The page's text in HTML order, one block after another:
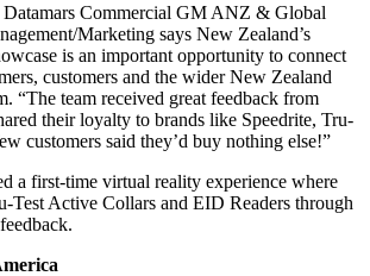
Datamars Commercial GM ANZ & Global
Marketing says New Zealand’s
is an important opportunity to connect
customers and the wider New Zealand
“The team received great feedback from
their loyalty to brands like Speedrite, Tru-
customers said they’d buy nothing else!”
a first-time virtual reality experience where
Test Active Collars and EID Readers through